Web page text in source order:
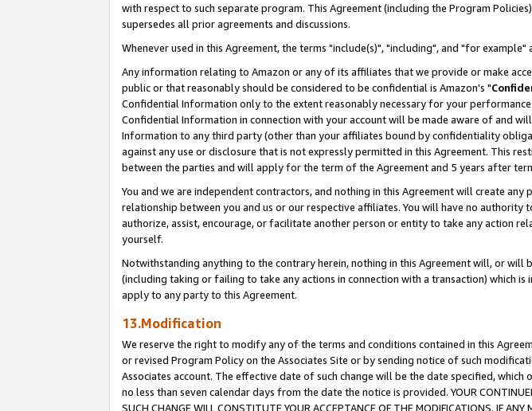
with respect to such separate program. This Agreement (including the Program
supersedes all prior agreements and discussions.
Whenever used in this Agreement, the terms "include(s)", "including", and "for
Any information relating to Amazon or any of its affiliates that we provide or make
public or that reasonably should be considered to be confidential is Amazon's "
Confidential Information only to the extent reasonably necessary for your
Confidential Information in connection with your account will be made aware of and
Information to any third party (other than your affiliates bound by confidentiality
against any use or disclosure that is not expressly permitted in this Agreement. This
between the parties and will apply for the term of the Agreement and 5 years after
You and we are independent contractors, and nothing in this Agreement will create
relationship between you and us or our respective affiliates. You will have no
authorize, assist, encourage, or facilitate another person or entity to take any action
yourself.
Notwithstanding anything to the contrary herein, nothing in this Agreement will, or
(including taking or failing to take any actions in connection with a transaction) which
apply to any party to this Agreement.
13.Modification
We reserve the right to modify any of the terms and conditions contained in this
or revised Program Policy on the Associates Site or by sending notice of such
Associates account. The effective date of such change will be the date specified,
no less than seven calendar days from the date the notice is provided. YOUR CONTINUED
SUCH CHANGE WILL CONSTITUTE YOUR ACCEPTANCE OF THE MODIFICATIONS. IF